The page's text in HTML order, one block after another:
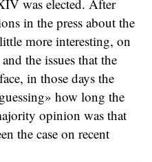
was elected. After
in the press about the
more interesting, on
the issues that the
in those days the
how long the
opinion was that
the case on recent